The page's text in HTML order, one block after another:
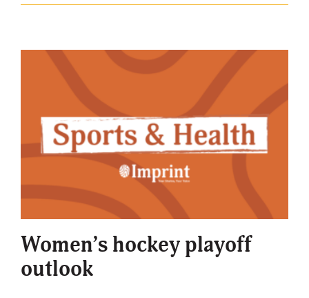
Women’s hockey playoff
outlook